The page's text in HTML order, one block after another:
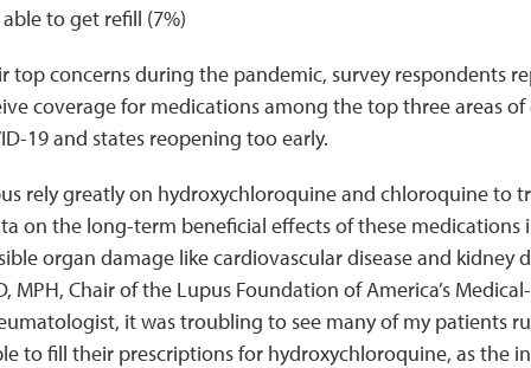
to get refill (7%)
top concerns during the pandemic, survey respondents
coverage for medications among the top three areas
19 and states reopening too early.
rely greatly on hydroxychloroquine and chloroquine to
on the long-term beneficial effects of these medications
organ damage like cardiovascular disease and kidney
MPH, Chair of the Lupus Foundation of America’s
it was troubling to see many of my patients
to fill their prescriptions for hydroxychloroquine, as the